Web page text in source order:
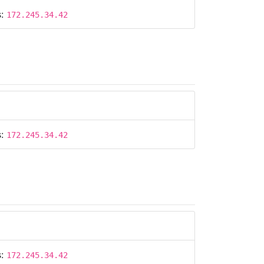
172.245.34.42
172.245.34.42
172.245.34.42